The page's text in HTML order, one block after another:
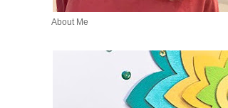
About Me